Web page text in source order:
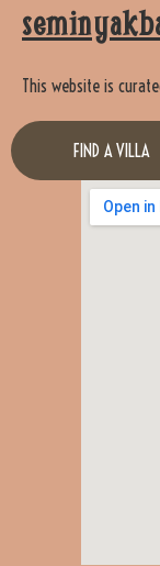
This website is
FIND A VILLA